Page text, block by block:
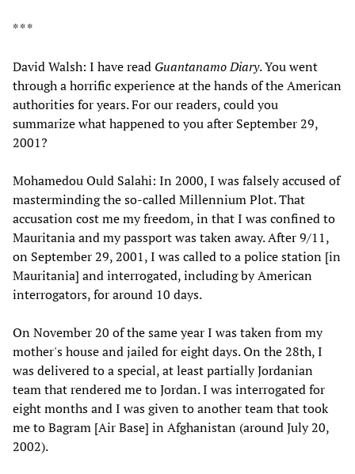
* * *
David Walsh: I have read Guantanamo Diary. You went
through a horrific experience at the hands of the American
authorities for years. For our readers, could you
summarize what happened to you after September 29,
2001?
Mohamedou Ould Salahi: In 2000, I was falsely accused of
masterminding the so-called Millennium Plot. That
accusation cost me my freedom, in that I was confined to
Mauritania and my passport was taken away. After 9/11,
on September 29, 2001, I was called to a police station [in
Mauritania] and interrogated, including by American
interrogators, for around 10 days.
On November 20 of the same year I was taken from my
mother's house and jailed for eight days. On the 28th, I
was delivered to a special, at least partially Jordanian
team that rendered me to Jordan. I was interrogated for
eight months and I was given to another team that took
me to Bagram [Air Base] in Afghanistan (around July 20,
2002).